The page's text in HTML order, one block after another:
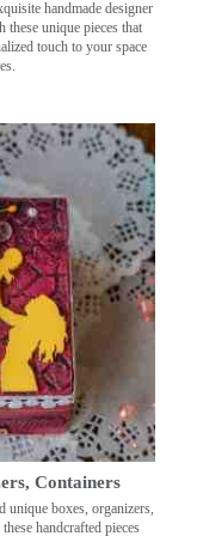
handmade designer
unique pieces that
touch to your space
Containers
unique boxes, organizers,
handcrafted pieces